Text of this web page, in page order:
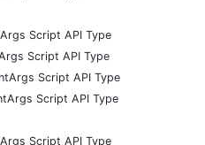
Script API Type
Script API Type
Script API Type
Script API Type
Script API Type